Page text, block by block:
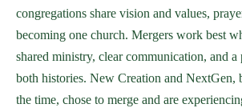
congregations share vision and values,
becoming one church. Mergers work best
shared ministry, clear communication, and a
both histories. New Creation and NextGen,
the time, chose to merge and are